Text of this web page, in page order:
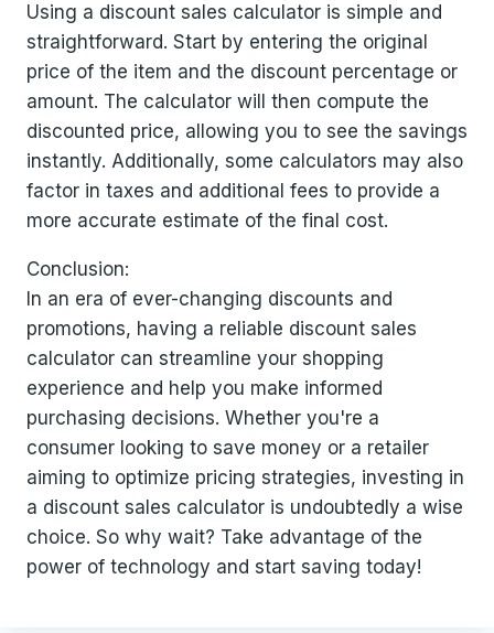
Using a discount sales calculator is simple and
straightforward. Start by entering the original
price of the item and the discount percentage or
amount. The calculator will then compute the
discounted price, allowing you to see the savings
instantly. Additionally, some calculators may also
factor in taxes and additional fees to provide a
more accurate estimate of the final cost.
Conclusion:
In an era of ever-changing discounts and
promotions, having a reliable discount sales
calculator can streamline your shopping
experience and help you make informed
purchasing decisions. Whether you're a
consumer looking to save money or a retailer
aiming to optimize pricing strategies, investing in
a discount sales calculator is undoubtedly a wise
choice. So why wait? Take advantage of the
power of technology and start saving today!